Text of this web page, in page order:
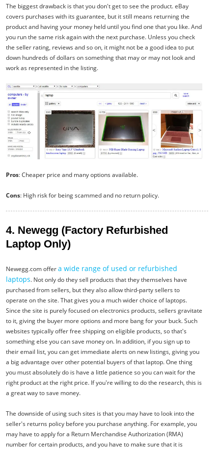
The biggest drawback is that you don't get to see the product. eBay
covers purchases with its guarantee, but it still means returning the
product and having your money held until you find one that you like. And
you run the same risk again with the next purchase. Unless you check
the seller rating, reviews and so on, it might not be a good idea to put
down hundreds of dollars on something that may or may not look and
work as represented in the listing.
Pros: Cheaper price and many options available.
Cons: High risk for being scammed and no return policy.
4. Newegg (Factory Refurbished
Laptop Only)
Newegg.com offera wide range of used or refurbished
laptops. Not only do they sell products that they themselves have
purchased from sellers, but they also allow third-party sellers to
operate on the site. That gives you a much wider choice of laptops.
Since the site is purely focused on electronics products, sellers gravitate
to it, giving the buyer more options and more bang for your buck. Such
websites typically offer free shipping on eligible products, so that's
something else you can save money on. In addition, if you sign up to
their email list, you can get immediate alerts on new listings, giving you
a big advantage over other potential buyers of that laptop. One thing
you must absolutely do is have a little patience so you can wait for the
right product at the right price. If you're willing to do the research, this is
a great way to save money.
The downside of using such sites is that you may have to look into the
seller's returns policy before you purchase anything. For example, you
may have to apply for a Return Merchandise Authorization (RMA)
number for certain products, and you have to make sure that it is